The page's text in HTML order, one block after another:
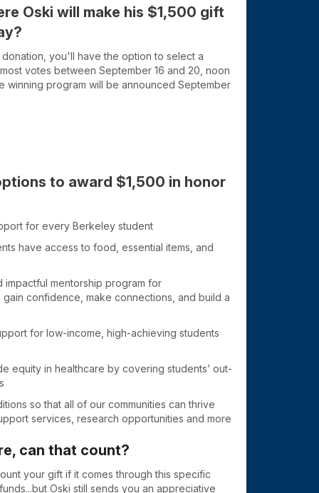
Oski will make his $1,500 gift
you'll have the option to select a
votes between September 16 and 20, noon
winning program will be announced September
to award $1,500 in honor
for every Berkeley student
have access to food, essential items, and
mentorship program for
confidence, make connections, and build a
for low-income, high-achieving students
equity in healthcare by covering students’ out-
so that all of our communities can thrive
services, research opportunities and more
can that count?
your gift if it comes through this specific
Oski still sends you an appreciative